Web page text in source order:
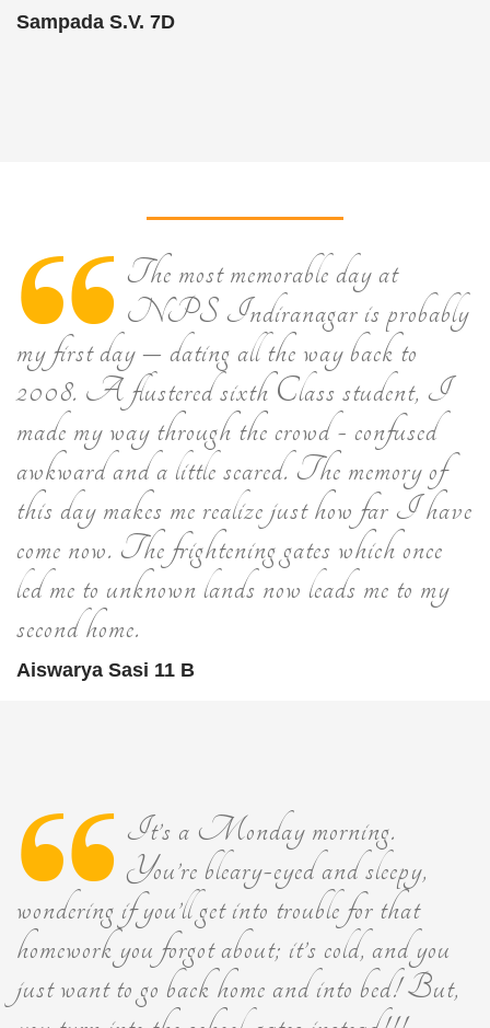
Sampada S.V. 7D
The most memorable day at
NPS Indiranagar is probably
my first day – dating all the way back to
2008. A flustered sixth Class student, I
made my way through the crowd - confused
awkward and a little scared. The memory of
this day makes me realize just how far I have
come now. The frightening gates which once
led me to unknown lands now leads me to my
second home.
Aiswarya Sasi 11 B
It’s a Monday morning.
You’re bleary-eyed and sleepy,
wondering if you’ll get into trouble for that
homework you forgot about; it’s cold, and you
just want to go back home and into bed! But,